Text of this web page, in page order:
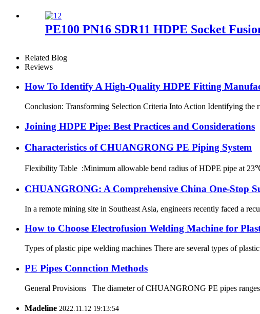
PE100 PN16 SDR11 HDPE Socket
Related Blog
Reviews
How To Identify A High-Quality HDPE Fitting
Conclusion: Transforming Selection Criteria Into Action Identifying the
Joining HDPE Pipe: Best Practices and Considerations
Characteristics of CHUANGRONG PE Piping System
Flexibility Table :Minimum allowable bend radius of HDPE pipe at
CHUANGRONG: A Comprehensive China One-Stop
In a remote mining site in Southeast Asia, engineers recently faced a
How to Choose Electrofusion Welding Machine for
Types of plastic pipe welding machines There are several types of
PE Pipes Connction Methods
General Provisions The diameter of CHUANGRONG PE pipes
Madeline 2022.11.12 19:13:54